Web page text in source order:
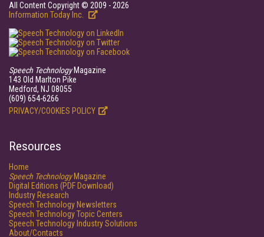
All Content Copyright © 2009 - 2026
Information Today Inc.
Speech TechnologyMagazine
143 Old Marlton Pike
Medford, NJ 08055
(609) 654-6266
PRIVACY/COOKIES POLICY
Resources
Home
Speech TechnologyMagazine
Digital Editions (PDF Download)
Industry Research
Speech Technology Newsletters
Speech Technology Topic Centers
Speech Technology Industry Solutions
About/Contacts